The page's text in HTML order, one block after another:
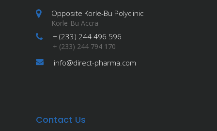
Opposite Korle-Bu Polyclinic
Korle-Bu Accra
+ (233) 244 496 596
+ (233) 244 794 170
info@direct-pharma.com
Contact Us